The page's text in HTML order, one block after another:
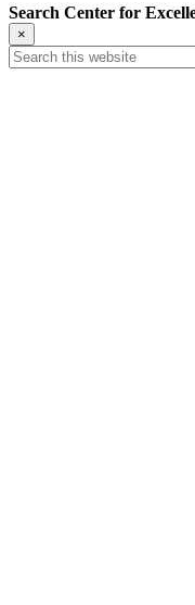
Search Center for
×
Search
this